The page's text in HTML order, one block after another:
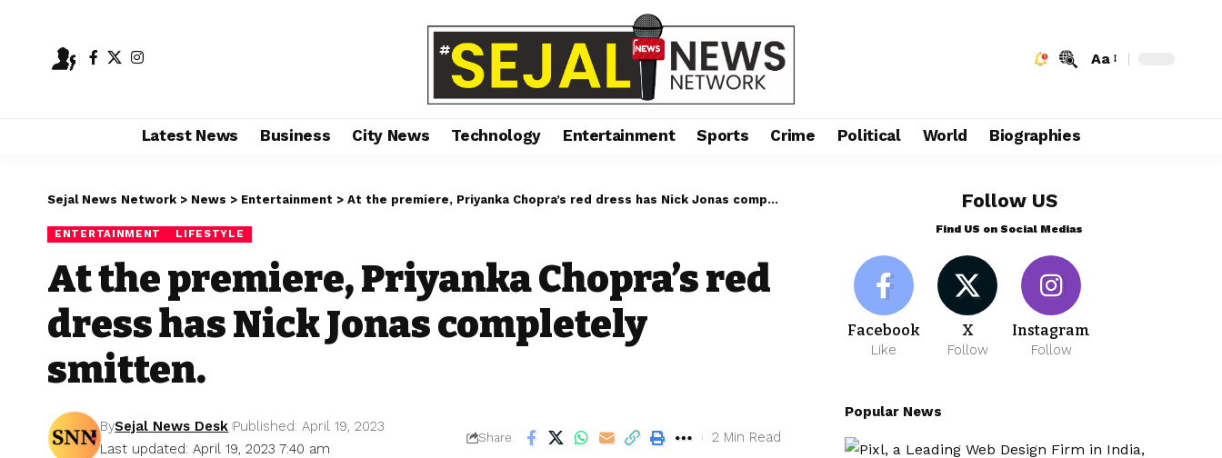
Aa
Latest News Business City News Technology Entertainment Sports Crime Political World Biographies
Sejal News Network > News > Entertainment > At the premiere, Priyanka Chopra’s red dress has Nick Jonas completely smitten.
ENTERTAINMENT LIFESTYLE
At the premiere, Priyanka Chopra’s red
dress has Nick Jonas completely
smitten.
Last updated: April 19, 2023 7:40 am
BySejal News Desk Published: April 19, 2023
Share 2 Min Read
Follow US
Find US on Social Medias
Facebook
Like
X
Follow
Instagram
Follow
Popular News